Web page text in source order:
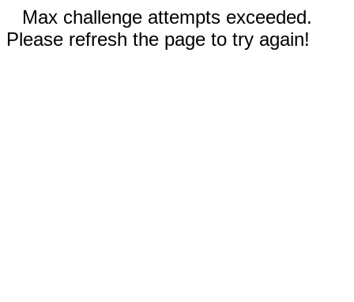
Max challenge attempts exceeded.
Please refresh the page to try again!